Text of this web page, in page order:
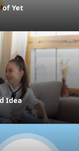
of Yet
Idea